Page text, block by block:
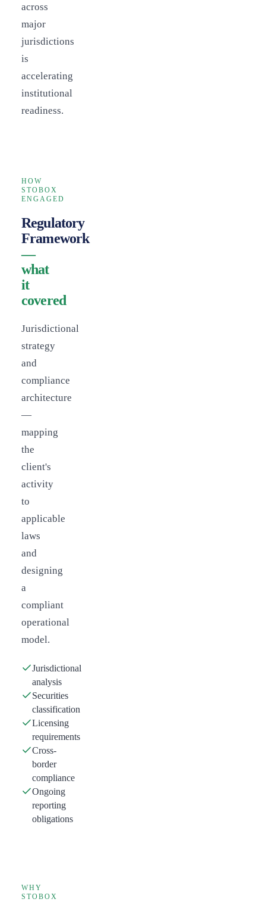
across
major
jurisdictions
is
accelerating
institutional
readiness.
HOW
STOBOX
ENGAGED
Regulatory
Framework
—
what
it
covered
Jurisdictional
strategy
and
compliance
architecture
—
mapping
the
client's
activity
to
applicable
laws
and
designing
a
compliant
operational
model.
Jurisdictional
analysis
Securities
classification
Licensing
requirements
Cross-
border
compliance
Ongoing
reporting
obligations
WHY
STOBOX